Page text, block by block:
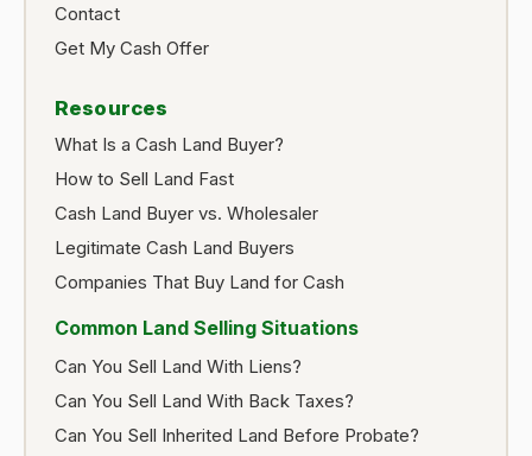
Contact
Get My Cash Offer
Resources
What Is a Cash Land Buyer?
How to Sell Land Fast
Cash Land Buyer vs. Wholesaler
Legitimate Cash Land Buyers
Companies That Buy Land for Cash
Common Land Selling Situations
Can You Sell Land With Liens?
Can You Sell Land With Back Taxes?
Can You Sell Inherited Land Before Probate?